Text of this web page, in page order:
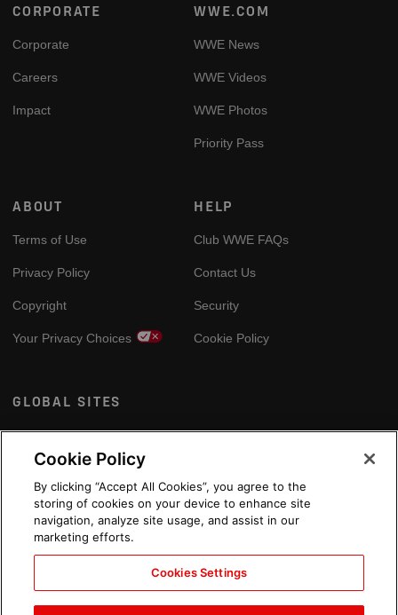
Footer
CORPORATE
Corporate
Careers
Impact
WWE.COM
WWE News
WWE Videos
WWE Photos
Priority Pass
ABOUT
Terms of Use
Privacy Policy
Copyright
Your Privacy Choices
HELP
Club WWE FAQs
Contact Us
Security
Cookie Policy
GLOBAL SITES
Arabic
Cookie Policy
By clicking “Accept All Cookies”, you agree to the
storing of cookies on your device to enhance site
navigation, analyze site usage, and assist in our
marketing efforts.
Cookies Settings